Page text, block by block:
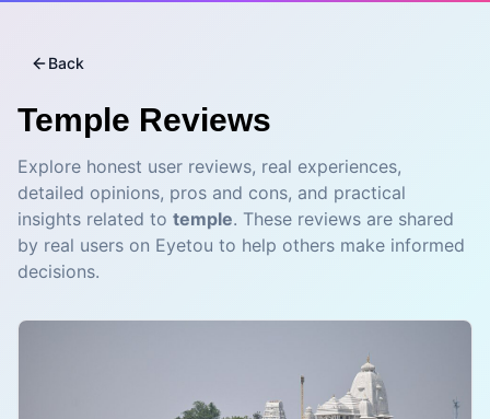
Back
Temple Reviews
Explore honest user reviews, real experiences,
detailed opinions, pros and cons, and practical
insights related to temple. These reviews are shared
by real users on Eyetou to help others make informed
decisions.